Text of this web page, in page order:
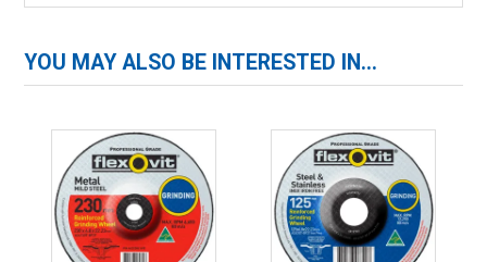
YOU MAY ALSO BE INTERESTED IN...